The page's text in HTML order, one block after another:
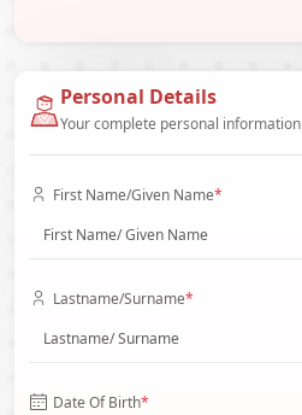
Personal Details
Your complete personal information
First Name/Given Name*
Lastname/Surname*
Date Of Birth*